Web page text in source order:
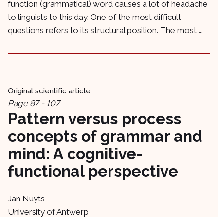
function (grammatical) word causes a lot of headache
to linguists to this day. One of the most difficult
questions refers to its structural position. The most ...
Original scientific article
Page 87 - 107
Pattern versus process
concepts of grammar and
mind: A cognitive-
functional perspective
Jan Nuyts
University of Antwerp